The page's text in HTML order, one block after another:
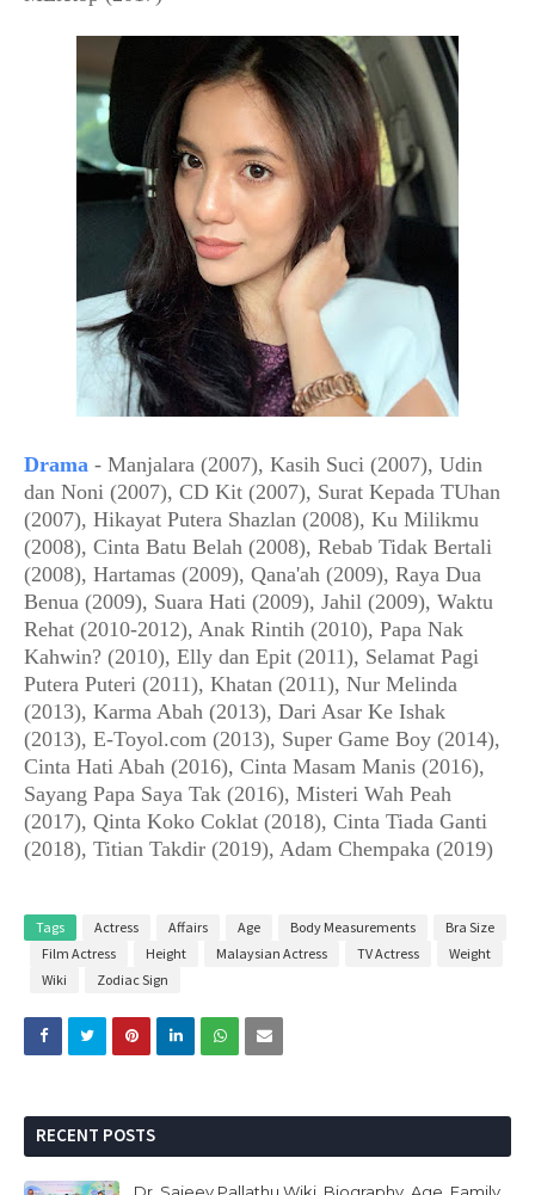
Drama - Manjalara (2007), Kasih Suci (2007), Udin
dan Noni (2007), CD Kit (2007), Surat Kepada TUhan
(2007), Hikayat Putera Shazlan (2008), Ku Milikmu
(2008), Cinta Batu Belah (2008), Rebab Tidak Bertali
(2008), Hartamas (2009), Qana'ah (2009), Raya Dua
Benua (2009), Suara Hati (2009), Jahil (2009), Waktu
Rehat (2010-2012), Anak Rintih (2010), Papa Nak
Kahwin? (2010), Elly dan Epit (2011), Selamat Pagi
Putera Puteri (2011), Khatan (2011), Nur Melinda
(2013), Karma Abah (2013), Dari Asar Ke Ishak
(2013), E-Toyol.com (2013), Super Game Boy (2014),
Cinta Hati Abah (2016), Cinta Masam Manis (2016),
Sayang Papa Saya Tak (2016), Misteri Wah Peah
(2017), Qinta Koko Coklat (2018), Cinta Tiada Ganti
(2018), Titian Takdir (2019), Adam Chempaka (2019)
Tags Actress Affairs Age Body Measurements
Bra Size
Film Actress
Height Malaysian Actress TV Actress
Weight
Wiki
Zodiac Sign
RECENT POSTS
Dr. Sajeev Pallathu Wiki, Biography, Age, Family,